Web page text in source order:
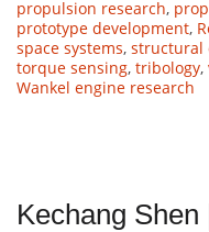
propulsion research,
prototype development,
space systems, structural
torque sensing, tribology,
Wankel engine research
Kechang